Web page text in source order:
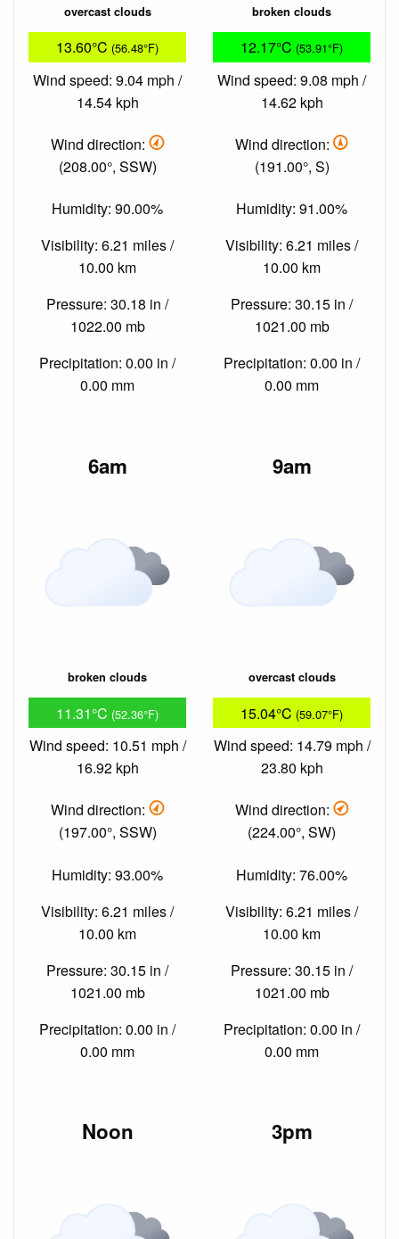
overcast clouds
13.60°C (56.48°F)
Wind speed: 9.04 mph /
14.54 kph
Wind direction:
(208.00°, SSW)
Humidity: 90.00%
Visibility: 6.21 miles /
10.00 km
Pressure: 30.18 in /
1022.00 mb
Precipitation: 0.00 in /
0.00 mm
broken clouds
12.17°C (53.91°F)
Wind speed: 9.08 mph /
14.62 kph
Wind direction:
(191.00°, S)
Humidity: 91.00%
Visibility: 6.21 miles /
10.00 km
Pressure: 30.15 in /
1021.00 mb
Precipitation: 0.00 in /
0.00 mm
6am
broken clouds
11.31°C (52.36°F)
Wind speed: 10.51 mph /
16.92 kph
Wind direction:
(197.00°, SSW)
Humidity: 93.00%
Visibility: 6.21 miles /
10.00 km
Pressure: 30.15 in /
1021.00 mb
Precipitation: 0.00 in /
0.00 mm
9am
overcast clouds
15.04°C (59.07°F)
Wind speed: 14.79 mph /
23.80 kph
Wind direction:
(224.00°, SW)
Humidity: 76.00%
Visibility: 6.21 miles /
10.00 km
Pressure: 30.15 in /
1021.00 mb
Precipitation: 0.00 in /
0.00 mm
Noon 3pm